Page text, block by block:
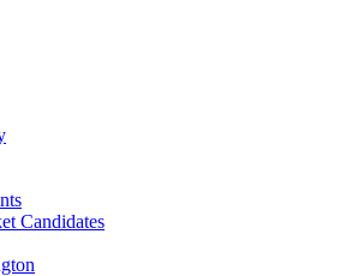
Candidates